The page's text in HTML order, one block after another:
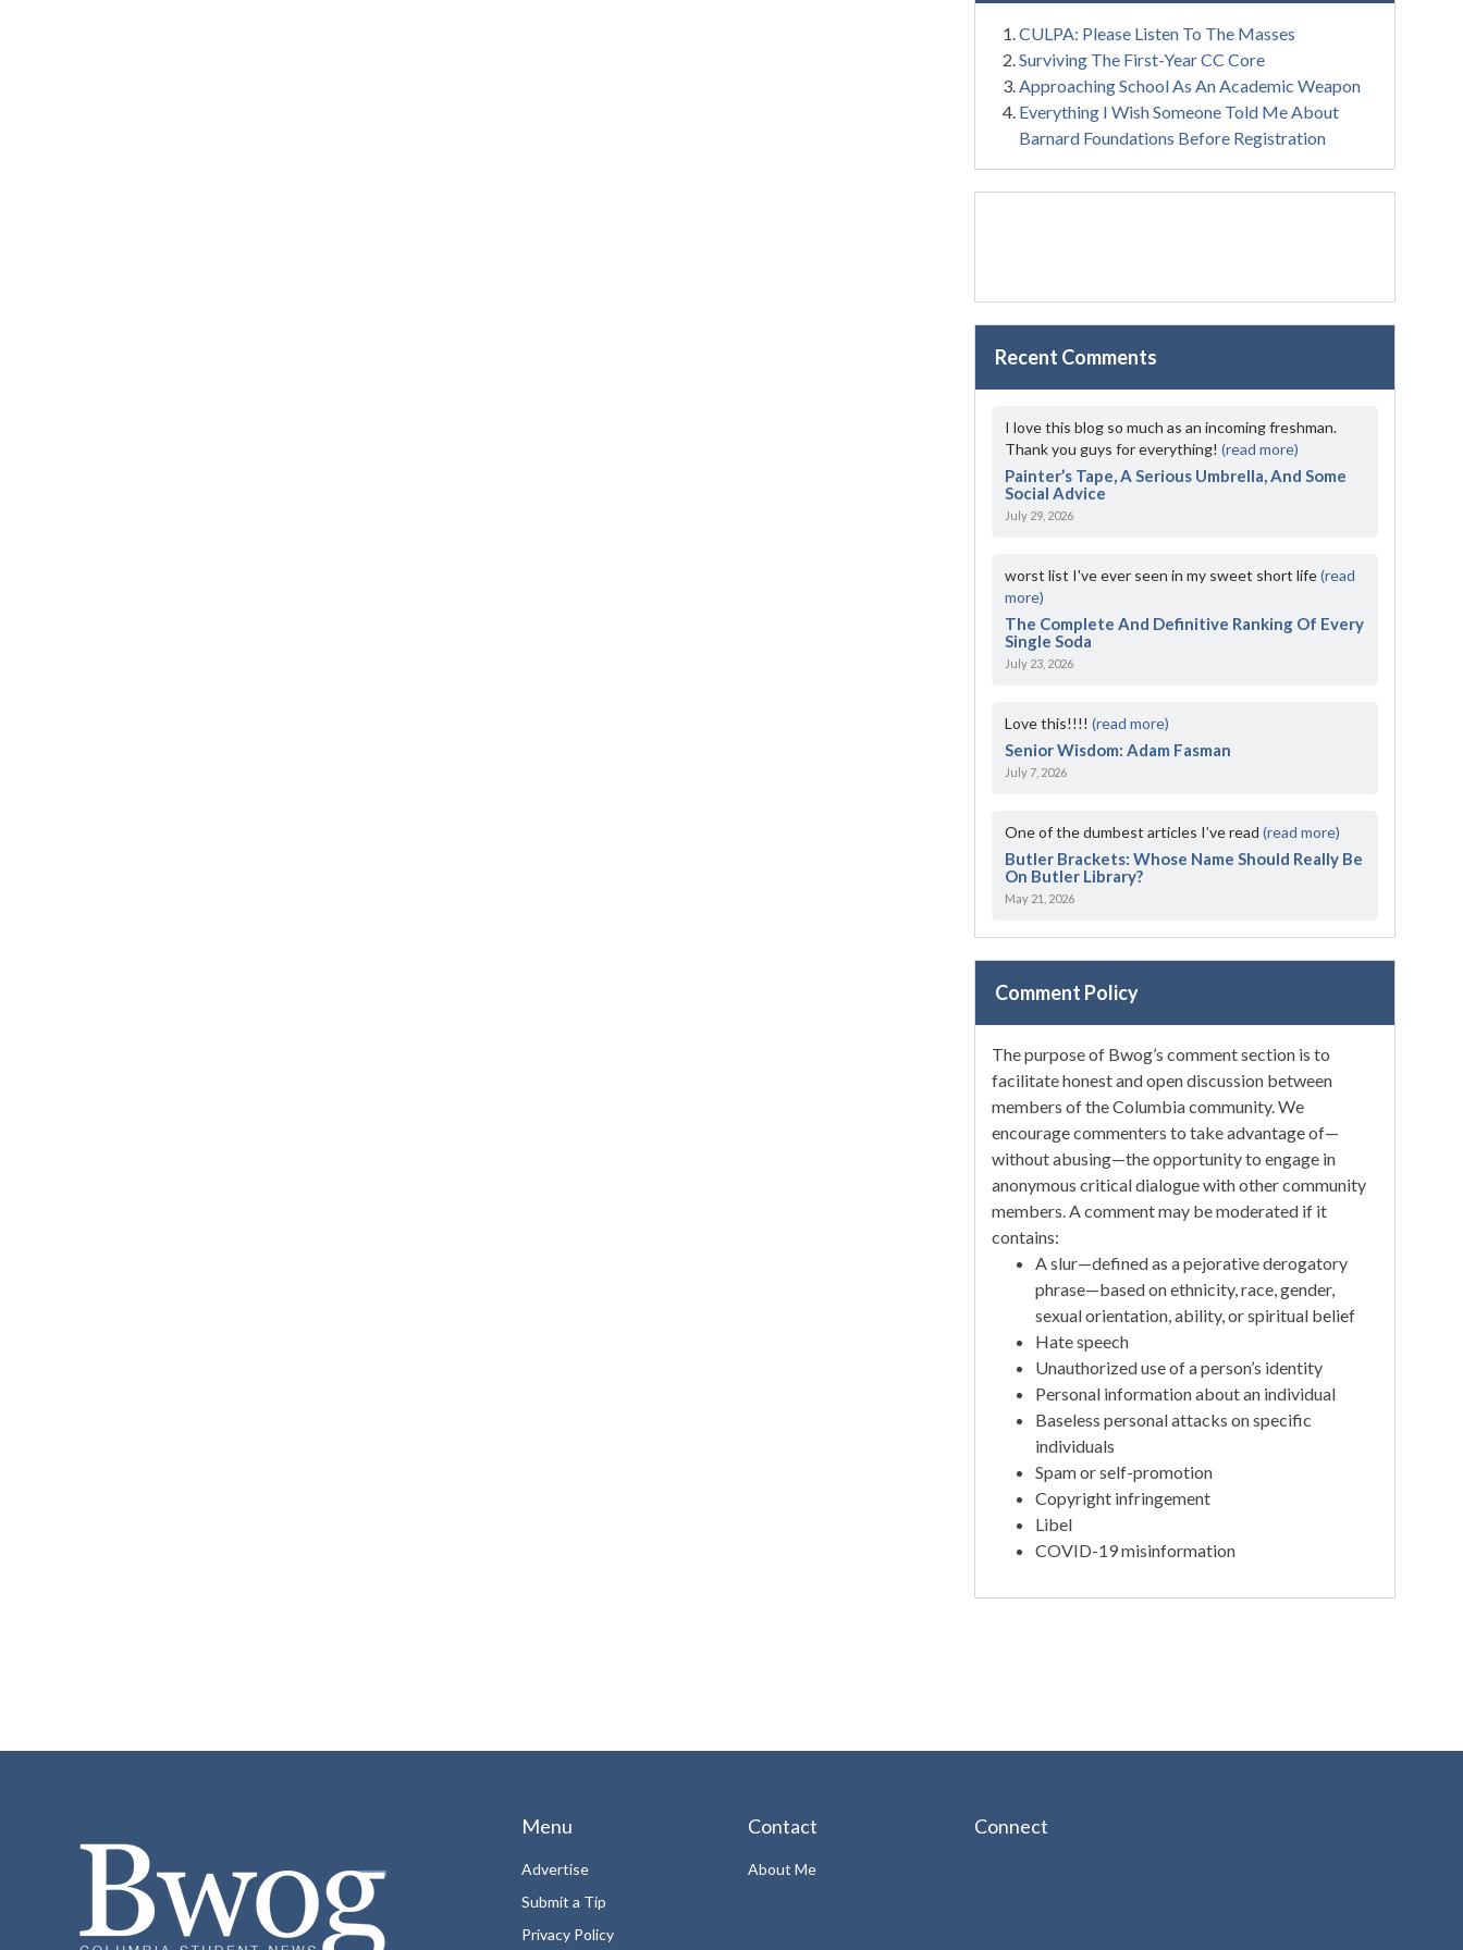
CULPA: Please Listen To The Masses
Surviving The First-Year CC Core
Approaching School As An Academic Weapon
Everything I Wish Someone Told Me About
Barnard Foundations Before Registration
Recent Comments
I love this blog so much as an incoming freshman.
Thank you guys for everything!(read more)
Painter’s Tape, A Serious Umbrella, And Some
Social Advice
July 29, 2026
worst list I've ever seen in my sweet short life(read
more)
The Complete And Definitive Ranking Of Every
Single Soda
July 23, 2026
Love this!!!!(read more)
Senior Wisdom: Adam Fasman
July 7, 2026
One of the dumbest articles I’ve read(read more)
Butler Brackets: Whose Name Should Really Be
On Butler Library?
May 21, 2026
Comment Policy
The purpose of Bwog’s comment section is to
facilitate honest and open discussion between
members of the Columbia community. We
encourage commenters to take advantage of—
without abusing—the opportunity to engage in
anonymous critical dialogue with other community
members. A comment may be moderated if it
contains:
A slur—defined as a pejorative derogatory
phrase—based on ethnicity, race, gender,
sexual orientation, ability, or spiritual belief
Hate speech
Unauthorized use of a person’s identity
Personal information about an individual
Baseless personal attacks on specific
individuals
Spam or self-promotion
Copyright infringement
Libel
COVID-19 misinformation
Menu
Advertise
Submit a Tip
Privacy Policy
Contact
About Me
Connect